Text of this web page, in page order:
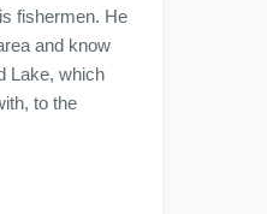
fishermen. He
and know
Lake, which
to the